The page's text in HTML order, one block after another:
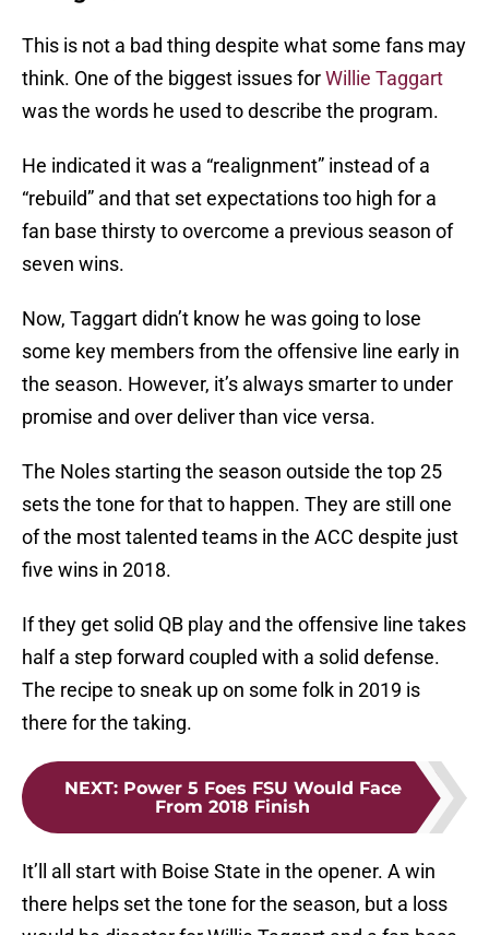
This is not a bad thing despite what some fans may
think. One of the biggest issues forWillie Taggart
was the words he used to describe the program.
He indicated it was a “realignment” instead of a
“rebuild” and that set expectations too high for a
fan base thirsty to overcome a previous season of
seven wins.
Now, Taggart didn’t know he was going to lose
some key members from the offensive line early in
the season. However, it’s always smarter to under
promise and over deliver than vice versa.
The Noles starting the season outside the top 25
sets the tone for that to happen. They are still one
of the most talented teams in the ACC despite just
five wins in 2018.
If they get solid QB play and the offensive line takes
half a step forward coupled with a solid defense.
The recipe to sneak up on some folk in 2019 is
there for the taking.
NEXT: Power 5 Foes FSU Would Face
From 2018 Finish
It’ll all start with Boise State in the opener. A win
there helps set the tone for the season, but a loss